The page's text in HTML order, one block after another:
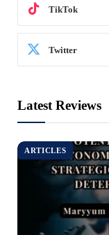
TikTok
Twitter
Latest Reviews
ARTICLES